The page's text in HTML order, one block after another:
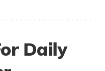
Daily